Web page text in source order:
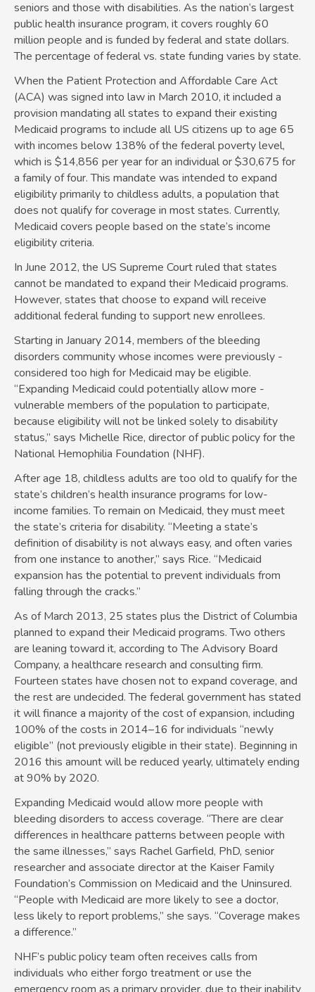
seniors and those with disabilities. As the nation’s largest
public health insurance program, it covers roughly 60
million people and is funded by federal and state dollars.
The percentage of federal vs. state funding varies by state.
When the Patient Protection and Affordable Care Act
(ACA) was signed into law in March 2010, it included a
provision mandating all states to expand their existing
Medicaid programs to include all US citizens up to age 65
with incomes below 138% of the federal poverty level,
which is $14,856 per year for an individual or $30,675 for
a family of four. This mandate was intended to expand
eligibility primarily to childless adults, a population that
does not qualify for coverage in most states. Currently,
Medicaid covers people based on the state’s income
eligibility criteria.
In June 2012, the US Supreme Court ruled that states
cannot be mandated to expand their Medicaid programs.
However, states that choose to expand will receive
additional federal funding to support new enrollees.
Starting in January 2014, members of the bleeding
disorders community whose incomes were previously ­
considered too high for Medicaid may be eligible.
“Expanding Medicaid could potentially allow more ­
vulnerable members of the population to participate,
because eligibility will not be linked solely to disability
status,” says Michelle Rice, director of public policy for the
National Hemophilia Foundation (NHF).
After age 18, childless adults are too old to qualify for the
state’s children’s health insurance programs for low-
income families. To remain on Medicaid, they must meet
the state’s criteria for disability. “Meeting a state’s
definition of disability is not always easy, and often varies
from one instance to another,” says Rice. “Medicaid
expansion has the potential to prevent individuals from
falling through the cracks.”
As of March 2013, 25 states plus the District of Columbia
planned to expand their Medicaid programs. Two others
are leaning toward it, according to The Advisory Board
Company, a healthcare research and consulting firm.
Fourteen states have chosen not to expand coverage, and
the rest are undecided. The federal government has stated
it will finance a majority of the cost of expansion, including
100% of the costs in 2014–16 for individuals “newly
eligible” (not previously eligible in their state). Beginning in
2016 this amount will be reduced yearly, ultimately ending
at 90% by 2020.
Expanding Medicaid would allow more people with
bleeding disorders to access coverage. “There are clear
differences in healthcare patterns between people with
the same illnesses,” says Rachel Garfield, PhD, senior
researcher and associate director at the Kaiser Family
Foundation’s Commission on Medicaid and the Uninsured.
“People with Medicaid are more likely to see a doctor,
less likely to report problems,” she says. “Coverage makes
a difference.”
NHF’s public policy team often receives calls from
individuals who either forgo treatment or use the